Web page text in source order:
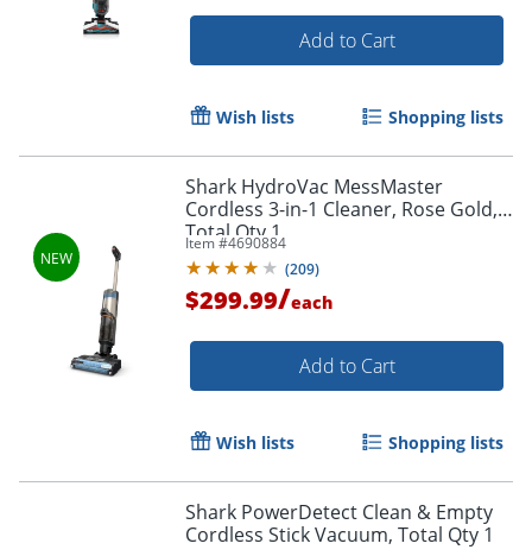
Add to Cart
Wish lists Shopping lists
Shark HydroVac MessMaster
Cordless 3-in-1 Cleaner, Rose Gold,
Total Qty 1
Item #4690884
(209)
$299.99/each
Add to Cart
Wish lists Shopping lists
Shark PowerDetect Clean & Empty
Cordless Stick Vacuum, Total Qty 1